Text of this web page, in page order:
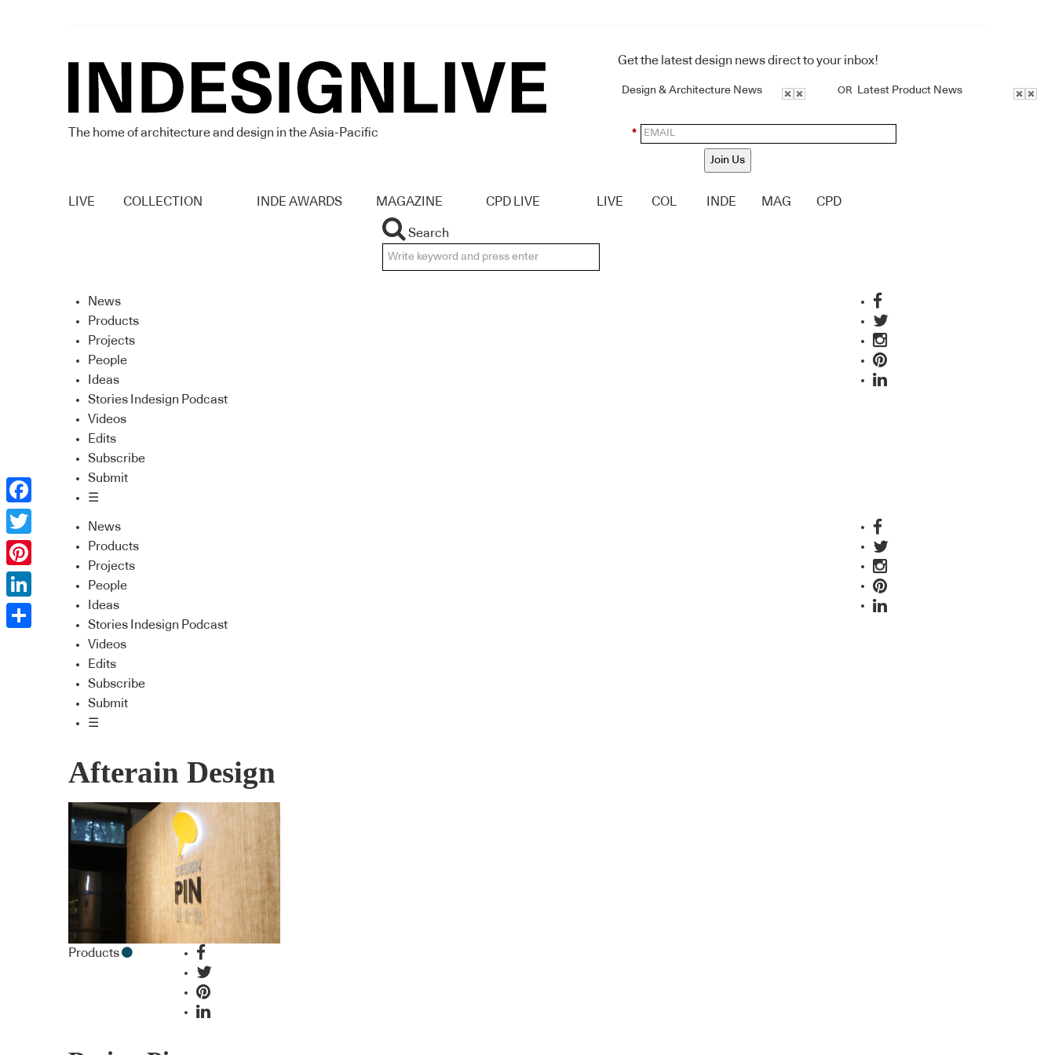
The home of architecture and design in the Asia-Pacific
Get the latest design news direct to your inbox!
Design & Architecture News OR Latest Product News
*
Join Us
LIVE COLLECTION INDE AWARDS MAGAZINE CPD LIVE LIVE COL INDE MAG CPD
Search
News
Products
Projects
People
Ideas
Stories Indesign Podcast
Videos
Edits
Subscribe
Submit
☰
News
Products
Projects
People
Ideas
Stories Indesign Podcast
Videos
Edits
Subscribe
Submit
☰
Afterain Design
Products
Facebook
Twitter
Pinterest
LinkedIn